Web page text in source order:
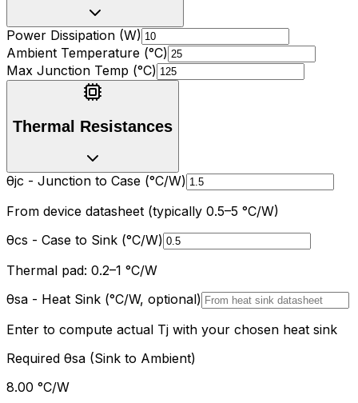
Power Dissipation (W)
Ambient Temperature (°C)
Max Junction Temp (°C)
Thermal Resistances
θjc - Junction to Case (°C/W)
From device datasheet (typically 0.5–5 °C/W)
θcs - Case to Sink (°C/W)
Thermal pad: 0.2–1 °C/W
θsa - Heat Sink (°C/W, optional)
Enter to compute actual Tj with your chosen heat sink
Required θsa (Sink to Ambient)
8.00 °C/W